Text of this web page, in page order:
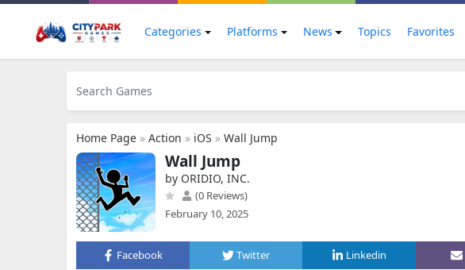
Categories Platforms News Topics Favorites
Home Page » Action » iOS » Wall Jump
Wall Jump
by ORIDIO, INC.
(0 Reviews)
February 10, 2025
Facebook Twitter Linkedin